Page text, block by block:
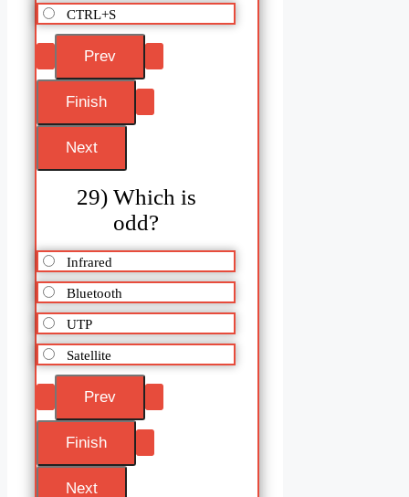
CTRL+S
29) Which is
odd?
Infrared
Bluetooth
UTP
Satellite